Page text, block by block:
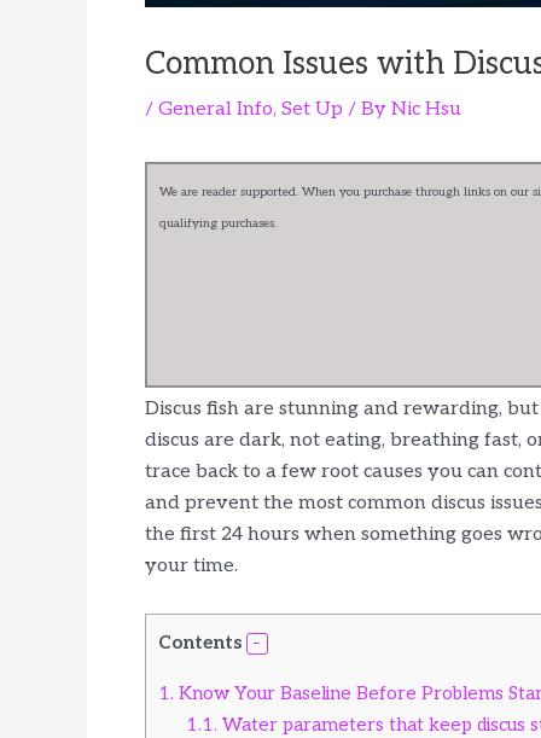
Common Issues with
/ General Info, Set Up / By Nic Hsu
We are reader supported. When you purchase through links on our
qualifying purchases.
Discus fish are stunning and rewarding,
discus are dark, not eating, breathing fast,
trace back to a few root causes you can
and prevent the most common discus
the first 24 hours when something goes
your time.
Contents
1. Know Your Baseline Before Problems
1.1. Water parameters that keep discus